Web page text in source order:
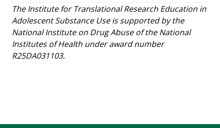
The Institute for Translational Research Education in
Adolescent Substance Use is supported by the
National Institute on Drug Abuse of the National
Institutes of Health under award number
R25DA031103.